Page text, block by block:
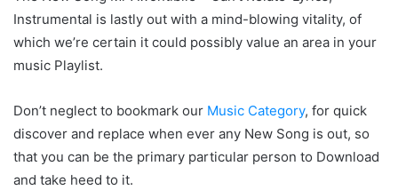
Instrumental is lastly out with a mind-blowing vitality, of
which we’re certain it could possibly value an area in your
music Playlist.
Don’t neglect to bookmark our Music Category, for quick
discover and replace when ever any New Song is out, so
that you can be the primary particular person to Download
and take heed to it.